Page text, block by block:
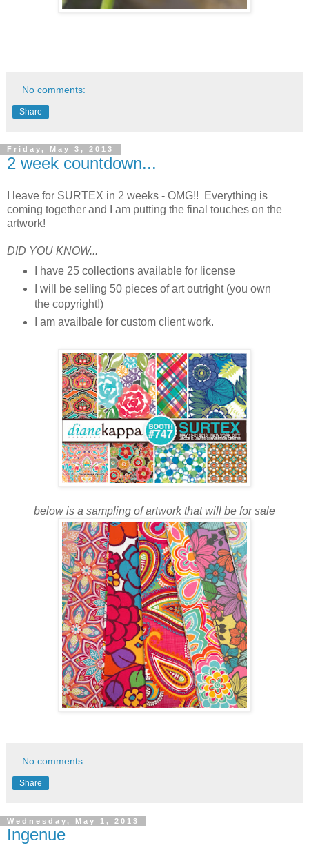
No comments:
Share
Friday, May 3, 2013
2 week countdown...
I leave for SURTEX in 2 weeks - OMG!! Everything is
coming together and I am putting the final touches on the
artwork!
DID YOU KNOW...
I have 25 collections available for license
I will be selling 50 pieces of art outright (you own
the copyright!)
I am availbale for custom client work.
below is a sampling of artwork that will be for sale
No comments:
Share
Wednesday, May 1, 2013
Ingenue